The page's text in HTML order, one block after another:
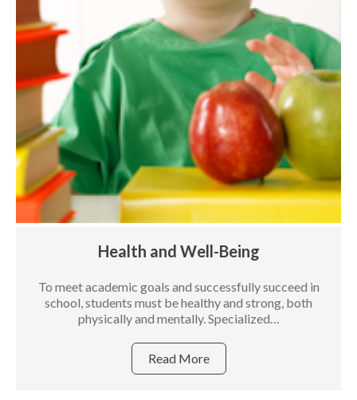
Health and Well-Being
To meet academic goals and successfully succeed in
school, students must be healthy and strong, both
physically and mentally. Specialized…
Read More